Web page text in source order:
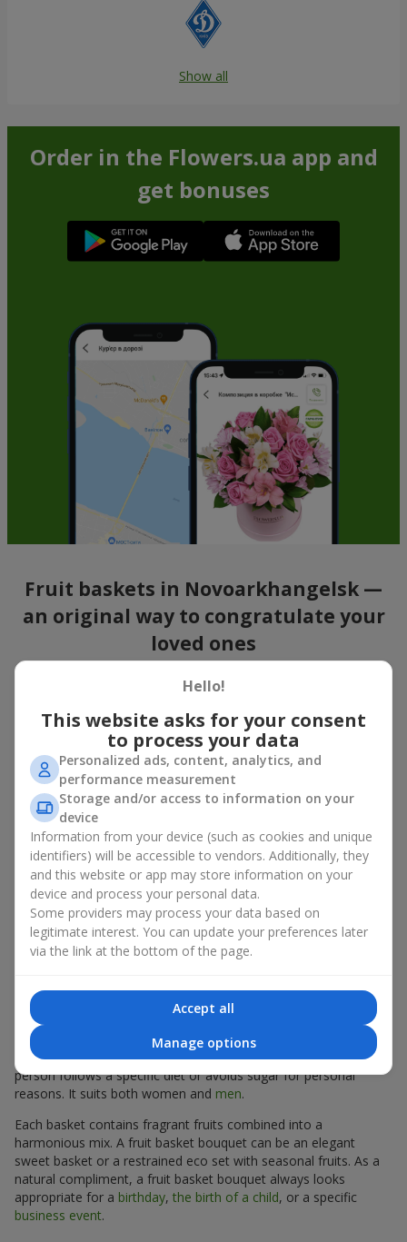
Show all
Order in the Flowers.ua app and
get bonuses
Fruit baskets in Novoarkhangelsk —
an original way to congratulate your
loved ones
There is no person who would not appreciate an exquisite
even more festive flavor to the gift composition. A fruit basket
becomes a perfect addition to a floral arrangement or works as
a standalone present. Such a gift as a fruit basket bouquet is
not just pleasing to the eye — it creates a feeling of care,
warmth, and genuine attention.
Modern fruit gifts at Flowers.ua are not a random set of fruits,
but a thoughtfully crafted edible composition where color,
shape, aroma, and even mood are combined. We create fruit
basket bouquets as appetizing combinations that will be
appropriate for any order.
A gift fruit basket as a symbol of
care and attention
By giving a fruit basket as a gift, you show your care. A fruit
basket bouquet is a suitable sweet present for
a child,a
colleague
a beloved woman. Unlike flowers with sweets, this
is a healthy gift. A fruit basket bouquet is appropriate even if a
person follows a specific diet or avoids sugar for personal
reasons. It suits both women and men.
Each basket contains fragrant fruits combined into a
harmonious mix. A fruit basket bouquet can be an elegant
sweet basket or a restrained eco set with seasonal fruits. As a
natural compliment, a fruit basket bouquet always looks
appropriate for a birthday, the birth of a child, or a specific
business event.
Hello!
This website asks for your consent
to process your data
Personalized ads, content, analytics, and
performance measurement
Storage and/or access to information on your
device
Information from your device (such as cookies and unique
identifiers) will be accessible to vendors. Additionally, they
and this website or app may store information on your
device and process your personal data.
Some providers may process your data based on
legitimate interest. You can update your preferences later
via the link at the bottom of the page.
Accept all
Manage options